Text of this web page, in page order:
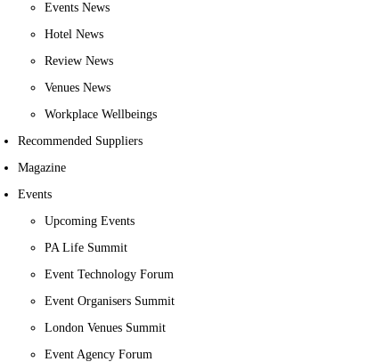
Events News
Hotel News
Review News
Venues News
Workplace Wellbeings
Recommended Suppliers
Magazine
Events
Upcoming Events
PA Life Summit
Event Technology Forum
Event Organisers Summit
London Venues Summit
Event Agency Forum